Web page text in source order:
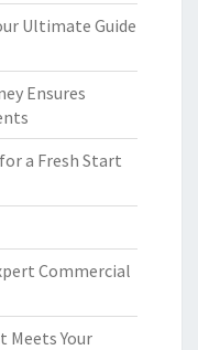
Ultimate Guide
Ensures
a Fresh Start
Commercial
Meets Your